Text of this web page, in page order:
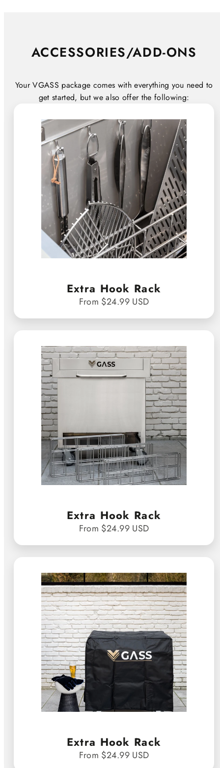
ACCESSORIES/ADD-ONS
Your VGASS package comes with everything you need to
get started, but we also offer the following:
Extra Hook Rack
From $24.99 USD
Extra Hook Rack
From $24.99 USD
Extra Hook Rack
From $24.99 USD